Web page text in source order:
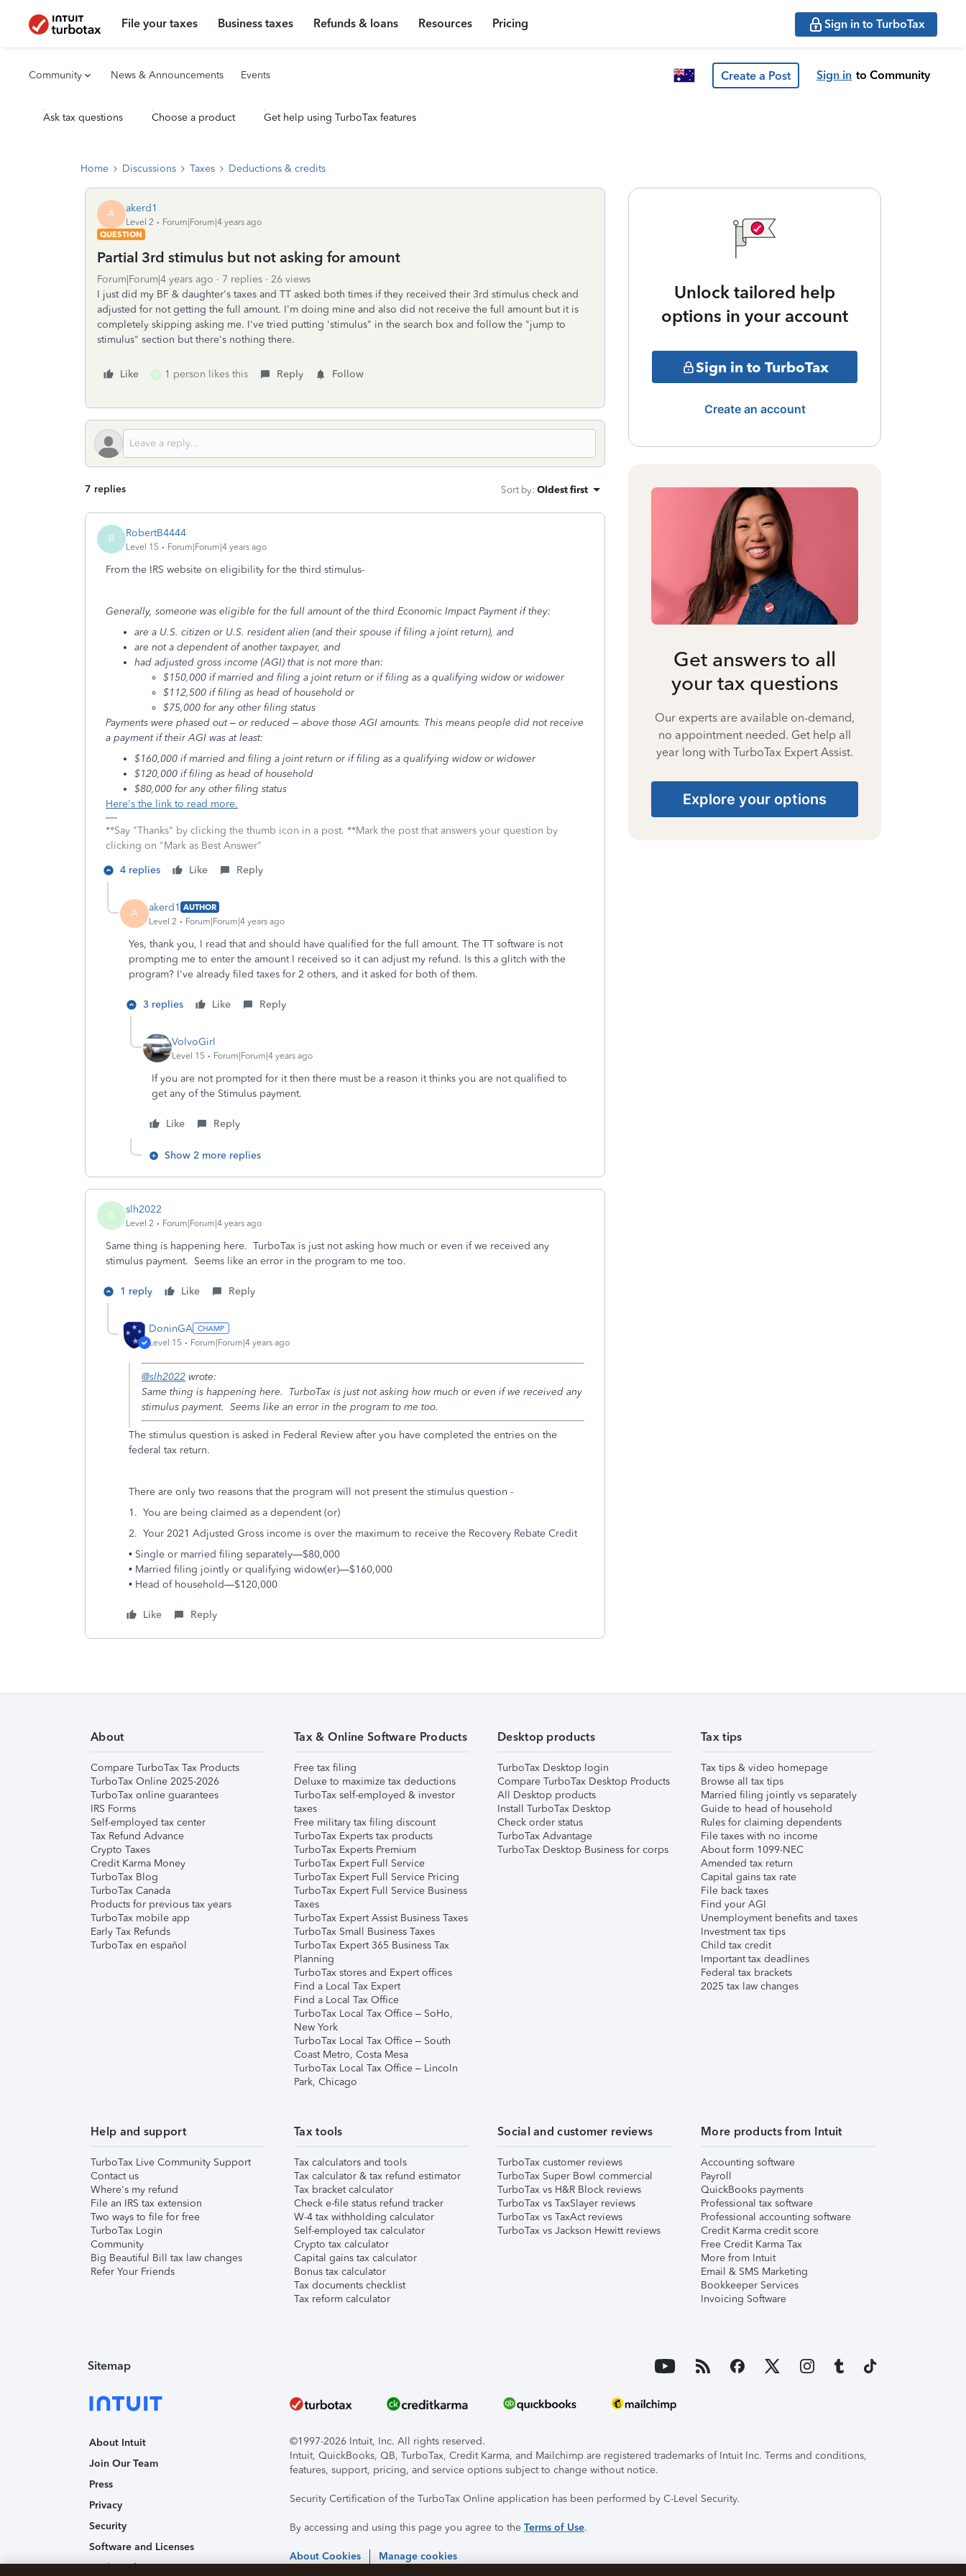
File your taxes Business taxes Refunds & loans Resources Pricing Sign in to TurboTax
Community News & Announcements Events Create a Post Sign in to Community
Ask tax questions Choose a product Get help using TurboTax features
Home Discussions Taxes Deductions & credits
A akerd1
Level 2
Forum|Forum|4 years ago
QUESTION
Partial 3rd stimulus but not asking for amount
Forum|Forum|4 years ago 7 replies
26 views
I just did my BF & daughter's taxes and TT asked both times if they received their 3rd stimulus check and
adjusted for not getting the full amount. I'm doing mine and also did not receive the full amount but it is
completely skipping asking me. I've tried putting 'stimulus" in the search box and follow the "jump to
stimulus" section but there's nothing there.
Like S 1 person likes this Reply Follow
7 replies Sort by: Oldest first
R RobertB4444
Level 15 Forum|Forum|4 years ago
From the IRS website on eligibility for the third stimulus-
Generally, someone was eligible for the full amount of the third Economic Impact Payment if they:
are a U.S. citizen or U.S. resident alien (and their spouse if filing a joint return), and
are not a dependent of another taxpayer, and
had adjusted gross income (AGI) that is not more than:
$150,000 if married and filing a joint return or if filing as a qualifying widow or widower
$112,500 if filing as head of household or
$75,000 for any other filing status
Payments were phased out – or reduced – above those AGI amounts. This means people did not receive
a payment if their AGI was at least:
$160,000 if married and filing a joint return or if filing as a qualifying widow or widower
$120,000 if filing as head of household
$80,000 for any other filing status
Here's the link to read more.
**Say "Thanks" by clicking the thumb icon in a post. **Mark the post that answers your question by
clicking on "Mark as Best Answer"
4 replies
Like Reply
A akerd1 AUTHOR
Level 2
Forum|Forum|4 years ago
Yes, thank you, I read that and should have qualified for the full amount. The TT software is not
prompting me to enter the amount I received so it can adjust my refund. Is this a glitch with the
program? I've already filed taxes for 2 others, and it asked for both of them.
3 replies Like Reply
VolvoGirl
Level 15 Forum|Forum|4 years ago
If you are not prompted for it then there must be a reason it thinks you are not qualified to
get any of the Stimulus payment.
Like Reply
Show 2 more replies
S slh2022
Level 2 Forum|Forum|4 years ago
Same thing is happening here. TurboTax is just not asking how much or even if we received any
stimulus payment. Seems like an error in the program to me too.
1 reply Like Reply
DoninGA
Level 15 Forum|Forum|4 years ago
@slh2022 wrote:
Same thing is happening here. TurboTax is just not asking how much or even if we received any
stimulus payment. Seems like an error in the program to me too.
The stimulus question is asked in Federal Review after you have completed the entries on the
federal tax return.
There are only two reasons that the program will not present the stimulus question -
1. You are being claimed as a dependent (or)
2. Your 2021 Adjusted Gross income is over the maximum to receive the Recovery Rebate Credit
• Single or married filing separately—$80,000
• Married filing jointly or qualifying widow(er)—$160,000
• Head of household—$120,000
Like Reply
Unlock tailored help
options in your account
Sign in to TurboTax
Create an account
Get answers to all
your tax questions
Our experts are available on-demand,
no appointment needed. Get help all
year long with TurboTax Expert Assist.
Explore your options
About
Compare TurboTax Tax Products
TurboTax Online 2025-2026
TurboTax online guarantees
IRS Forms
Self-employed tax center
Tax Refund Advance
Crypto Taxes
Credit Karma Money
TurboTax Blog
TurboTax Canada
Products for previous tax years
TurboTax mobile app
Early Tax Refunds
TurboTax en español
Tax & Online Software Products
Free tax filing
Deluxe to maximize tax deductions
TurboTax self-employed & investor
taxes
Free military tax filing discount
TurboTax Experts tax products
TurboTax Experts Premium
TurboTax Expert Full Service
TurboTax Expert Full Service Pricing
TurboTax Expert Full Service Business
Taxes
TurboTax Expert Assist Business Taxes
TurboTax Small Business Taxes
TurboTax Expert 365 Business Tax
Planning
TurboTax stores and Expert offices
Find a Local Tax Expert
Find a Local Tax Office
TurboTax Local Tax Office – SoHo,
New York
TurboTax Local Tax Office – South
Coast Metro, Costa Mesa
TurboTax Local Tax Office – Lincoln
Park, Chicago
Desktop products
TurboTax Desktop login
Compare TurboTax Desktop Products
All Desktop products
Install TurboTax Desktop
Check order status
TurboTax Advantage
TurboTax Desktop Business for corps
Tax tips
Tax tips & video homepage
Browse all tax tips
Married filing jointly vs separately
Guide to head of household
Rules for claiming dependents
File taxes with no income
About form 1099-NEC
Amended tax return
Capital gains tax rate
File back taxes
Find your AGI
Unemployment benefits and taxes
Investment tax tips
Child tax credit
Important tax deadlines
Federal tax brackets
2025 tax law changes
Help and support
TurboTax Live Community Support
Contact us
Where's my refund
File an IRS tax extension
Two ways to file for free
TurboTax Login
Community
Big Beautiful Bill tax law changes
Refer Your Friends
Tax tools
Tax calculators and tools
Tax calculator & tax refund estimator
Tax bracket calculator
Check e-file status refund tracker
W-4 tax withholding calculator
Self-employed tax calculator
Crypto tax calculator
Capital gains tax calculator
Bonus tax calculator
Tax documents checklist
Tax reform calculator
Social and customer reviews
TurboTax customer reviews
TurboTax Super Bowl commercial
TurboTax vs H&R Block reviews
TurboTax vs TaxSlayer reviews
TurboTax vs TaxAct reviews
TurboTax vs Jackson Hewitt reviews
More products from Intuit
Accounting software
Payroll
QuickBooks payments
Professional tax software
Professional accounting software
Credit Karma credit score
Free Credit Karma Tax
More from Intuit
Email & SMS Marketing
Bookkeeper Services
Invoicing Software
Sitemap
About Intuit
Join Our Team
Press
Privacy
Security
Software and Licenses
Trademark Notices
©1997-2026 Intuit, Inc. All rights reserved.
Intuit, QuickBooks, QB, TurboTax, Credit Karma, and Mailchimp are registered trademarks of Intuit Inc. Terms and conditions,
features, support, pricing, and service options subject to change without notice.
Security Certification of the TurboTax Online application has been performed by C-Level Security.
By accessing and using this page you agree to the Terms of Use.
About Cookies Manage cookies